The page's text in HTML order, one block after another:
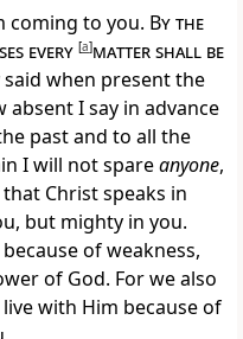
coming to you. By the
every [a]matter shall be
when present the
I say in advance
past and to all the
I will notspareanyone,
that Christ speaks in
but mighty in you.
of weakness,
of God. For we also
with Him because of